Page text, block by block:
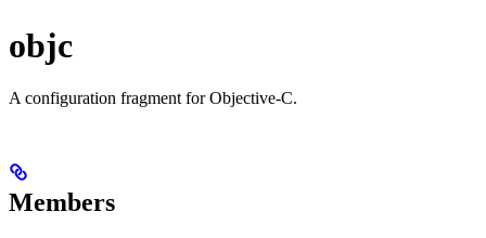
objc
A configuration fragment for Objective-C.
Members